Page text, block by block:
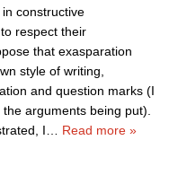
constructive
respect their
that exasparation
style of writing,
and question marks (I
arguments being put).
I
Read more »